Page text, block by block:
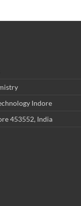
Indore
453552, India